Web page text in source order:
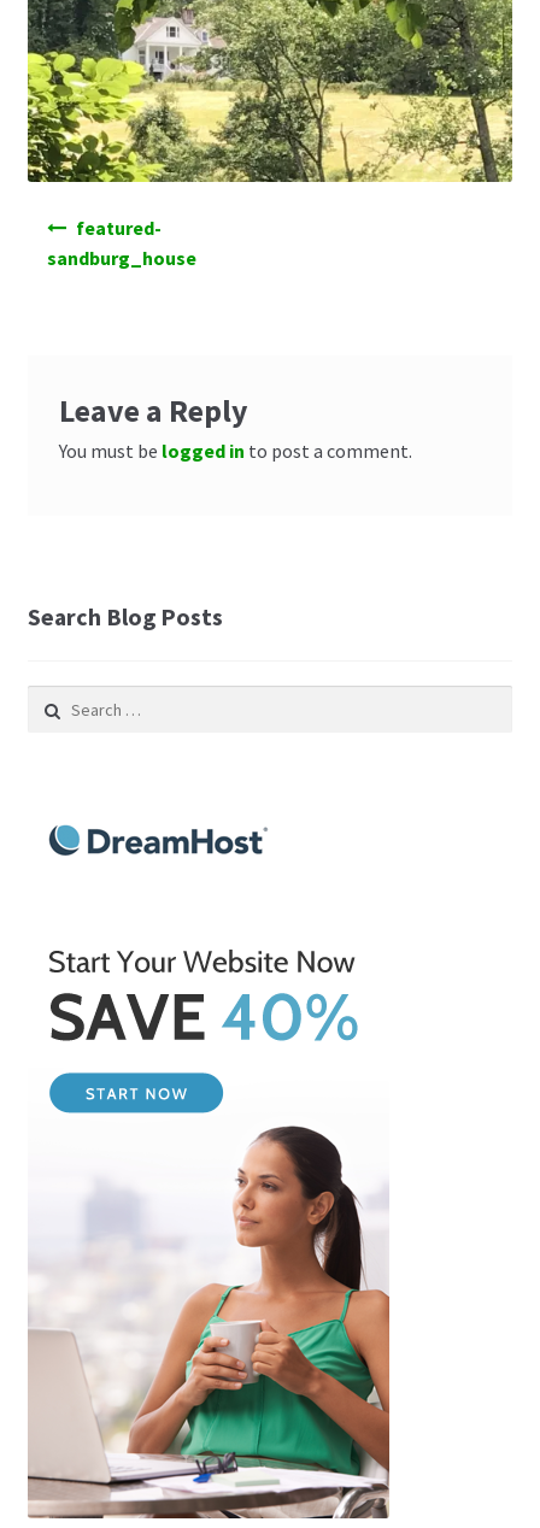
featured-
sandburg_house
Leave a Reply
You must be logged in to post a comment.
Search Blog Posts
for: